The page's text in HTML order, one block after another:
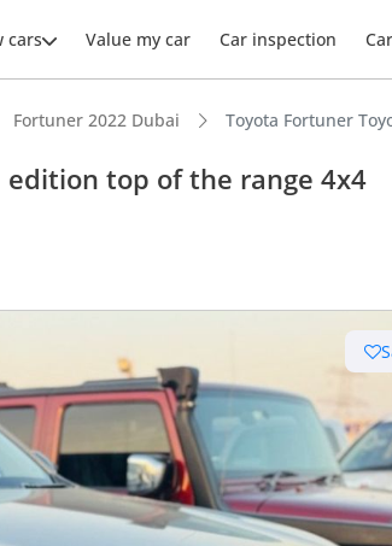
cars Value my car Car inspection
Fortuner 2022 Dubai Toyota Fortuner
top of the range 4x4